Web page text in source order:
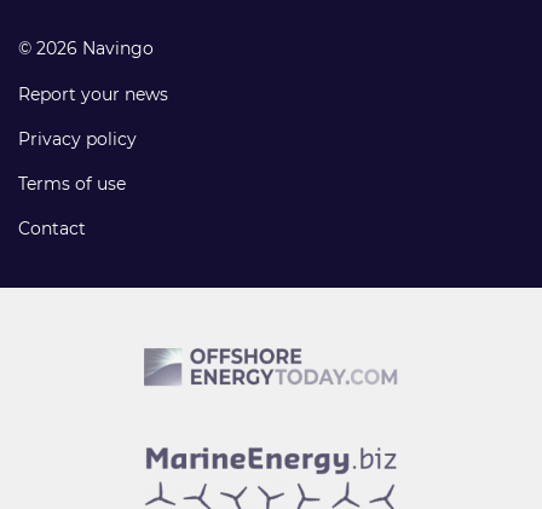
© 2026 Navingo
Report your news
Privacy policy
Terms of use
Contact